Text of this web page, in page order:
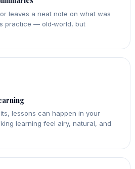
leaves a neat note on what was
practice — old‑world, but
lessons can happen in your
learning feel airy, natural, and